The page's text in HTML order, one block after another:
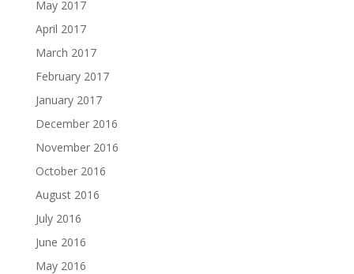
May 2017
April 2017
March 2017
February 2017
January 2017
December 2016
November 2016
October 2016
August 2016
July 2016
June 2016
May 2016